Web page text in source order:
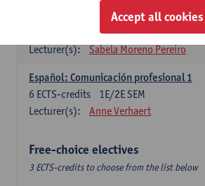
Lengua española: Destrezas intermedias
2E SEM
Lecturer(s):
Sabela Moreno Pereiro
Español: Comunicación profesional 1
1E/2E SEM
6 ECTS-credits
Lecturer(s):
Anne Verhaert
Free-choice electives
3 ECTS-credits to choose from the list below
Accept all cookies